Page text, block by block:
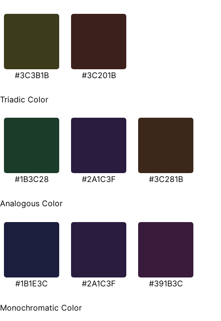
#3C3B1B #3C201B
Triadic Color
#1B3C28 #2A1C3F #3C281B
Analogous Color
#1B1E3C #2A1C3F #391B3C
Monochromatic Color